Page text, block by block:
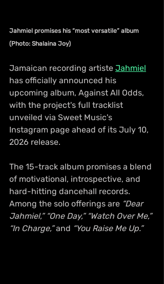
Jahmiel promises his “most versatile” album
(Photo: Shalaina Joy)
Jamaican recording artiste Jahmiel
has officially announced his
upcoming album, Against All Odds,
with the project's full tracklist
unveiled via Sweet Music's
Instagram page ahead of its July 10,
2026 release.
The 15-track album promises a blend
of motivational, introspective, and
hard-hitting dancehall records.
Among the solo offerings are “Dear
Jahmiel,” “One Day,” “Watch Over Me,”
“In Charge,” and “You Raise Me Up.”